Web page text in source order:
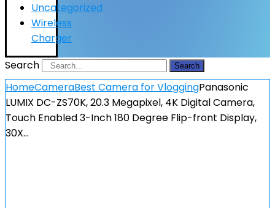
Uncategorized
Wireless
Charger
Search
Search
HomeCameraBest Camera for VloggingPanasonic
LUMIX DC-ZS70K, 20.3 Megapixel, 4K Digital Camera,
Touch Enabled 3-Inch 180 Degree Flip-front Display,
30X…